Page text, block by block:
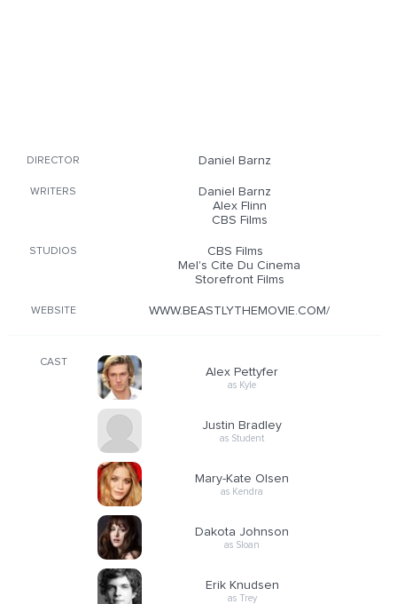
DIRECTOR Daniel Barnz
WRITERS
Daniel Barnz
Alex Flinn
CBS Films
STUDIOS
CBS Films
Mel's Cite Du Cinema
Storefront Films
WEBSITE WWW.BEASTLYTHEMOVIE.COM/
CAST
Alex Pettyfer
as Kyle
Justin Bradley
as Student
Mary-Kate Olsen
as Kendra
Dakota Johnson
as Sloan
Erik Knudsen
as Trey